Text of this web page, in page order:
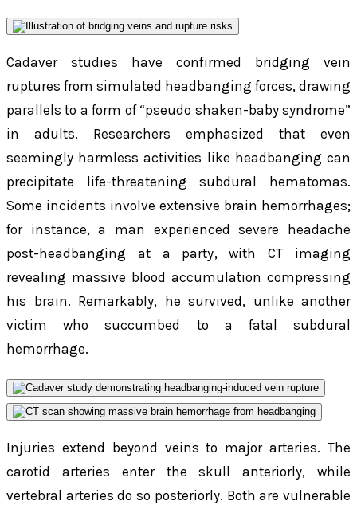
Cadaver studies have confirmed bridging vein
ruptures from simulated headbanging forces, drawing
parallels to a form of “pseudo shaken-baby syndrome”
in adults. Researchers emphasized that even
seemingly harmless activities like headbanging can
precipitate life-threatening subdural hematomas.
Some incidents involve extensive brain hemorrhages;
for instance, a man experienced severe headache
post-headbanging at a party, with CT imaging
revealing massive blood accumulation compressing
his brain. Remarkably, he survived, unlike another
victim who succumbed to a fatal subdural
hemorrhage.
Injuries extend beyond veins to major arteries. The
carotid arteries enter the skull anteriorly, while
vertebral arteries do so posteriorly. Both are vulnerable